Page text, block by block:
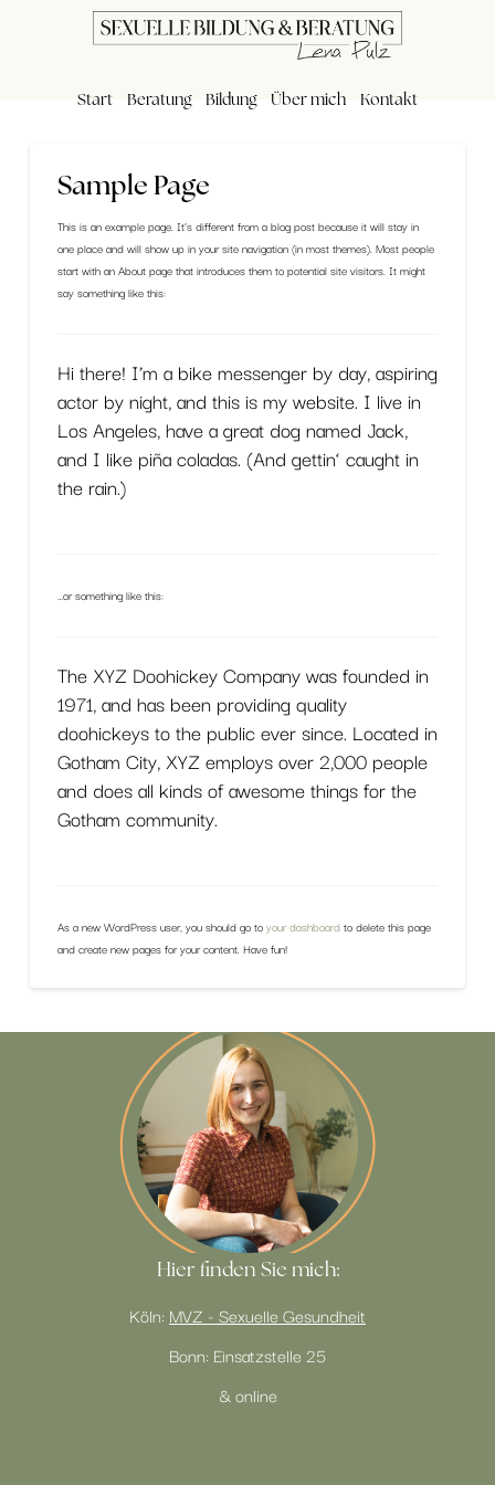
Start Beratung Bildung Über mich Kontakt
Sample Page
This is an example page. It’s different from a blog post because it will stay in
one place and will show up in your site navigation (in most themes). Most people
start with an About page that introduces them to potential site visitors. It might
say something like this:
Hi there! I’m a bike messenger by day, aspiring
actor by night, and this is my website. I live in
Los Angeles, have a great dog named Jack,
and I like piña coladas. (And gettin‘ caught in
the rain.)
…or something like this:
The XYZ Doohickey Company was founded in
1971, and has been providing quality
doohickeys to the public ever since. Located in
Gotham City, XYZ employs over 2,000 people
and does all kinds of awesome things for the
Gotham community.
As a new WordPress user, you should go to your dashboardto delete this page
and create new pages for your content. Have fun!
Hier finden Sie mich:
Köln: MVZ - Sexuelle Gesundheit
Bonn: Einsatzstelle 25
& online